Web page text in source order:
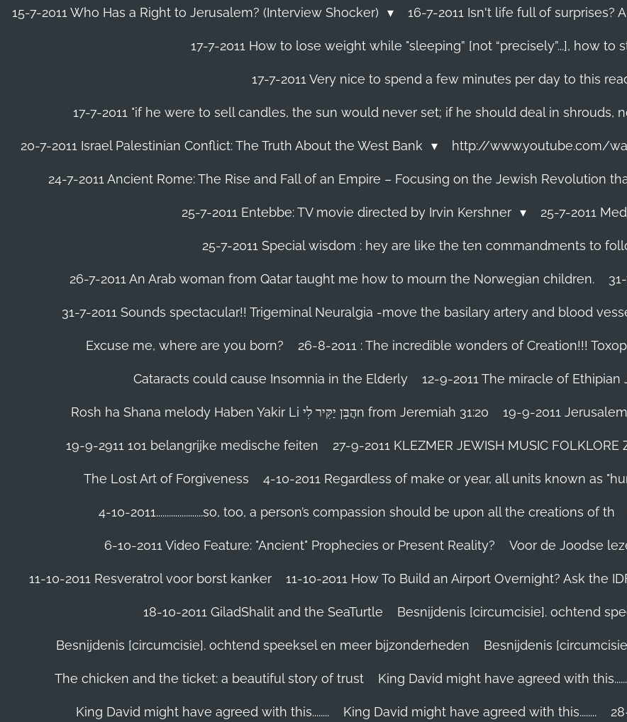
15-7-2011 Who Has a Right to Jerusalem? (Interview Shocker) 16-7-2011 Isn't life full of surprises?
17-7-2011 How to lose weight while "sleeping” [not “precisely”...], how to
17-7-2011 Very nice to spend a few minutes per day to this
17-7-2011 "if he were to sell candles, the sun would never set; if he should deal in shrouds,
20-7-2011 Israel Palestinian Conflict: The Truth About the West Bank http://www.youtube.com/
24-7-2011 Ancient Rome: The Rise and Fall of an Empire – Focusing on the Jewish Revolution
25-7-2011 Entebbe: TV movie directed by Irvin Kershner 25-7-2011
25-7-2011 Special wisdom : hey are like the ten commandments to
26-7-2011 An Arab woman from Qatar taught me how to mourn the Norwegian children.
31-7-2011 Sounds spectacular!! Trigeminal Neuralgia -move the basilary artery and blood
Excuse me, where are you born? 26-8-2011 : The incredible wonders of Creation!!!
Cataracts could cause Insomnia in the Elderly 12-9-2011 The miracle of
Rosh ha Shana melody Haben Yakir Li הֲבֵּן יַקִּיר לִיn from Jeremiah 31:20 19-9-2011
19-9-2911 101 belangrijke medische feiten 27-9-2011 KLEZMER JEWISH MUSIC
The Lost Art of Forgiveness 4-10-2011 Regardless of make or year, all units known as
4-10-2011......................so, too, a person’s compassion should be upon all the creations of th
6-10-2011 Video Feature: "Ancient" Prophecies or Present Reality? Voor de Joodse
11-10-2011 Resveratrol voor borst kanker 11-10-2011 How To Build an Airport Overnight? Ask the
18-10-2011 GiladShalit and the SeaTurtle Besnijdenis [circumcisie]. ochtend
Besnijdenis [circumcisie]. ochtend speeksel en meer bijzonderheden Besnijdenis
The chicken and the ticket: a beautiful story of trust King David might have agreed with
King David might have agreed with this........ King David might have agreed with this........